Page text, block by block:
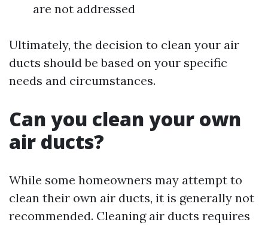
are not addressed
Ultimately, the decision to clean your air
ducts should be based on your specific
needs and circumstances.
Can you clean your own
air ducts?
While some homeowners may attempt to
clean their own air ducts, it is generally not
recommended. Cleaning air ducts requires